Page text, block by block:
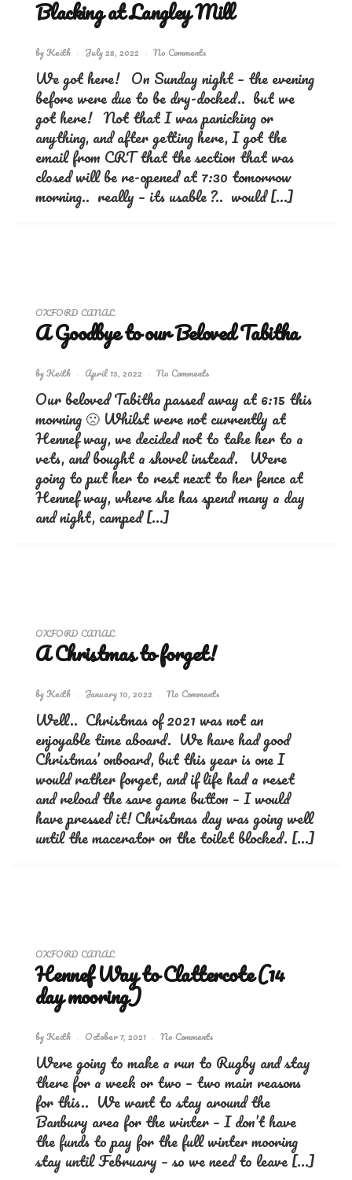
Blacking at Langley Mill
byKeith July 28, 2022 No Comments
We got here! On Sunday night – the evening
before were due to be dry-docked.. but we
got here! Not that I was panicking or
anything, and after getting here, I got the
email from CRT that the section that was
closed will be re-opened at 7:30 tomorrow
morning.. really – its usable ?.. would […]
OXFORD CANAL
A Goodbye to our Beloved Tabitha
byKeith April 13, 2022 No Comments
Our beloved Tabitha passed away at 6:15 this
morning 🙁 Whilst were not currently at
Hennef way, we decided not to take her to a
vets, and bought a shovel instead. Were
going to put her to rest next to her fence at
Hennef way, where she has spend many a day
and night, camped […]
OXFORD CANAL
A Christmas to forget!
byKeith January 10, 2022 No Comments
Well.. Christmas of 2021 was not an
enjoyable time aboard. We have had good
Christmas’ onboard, but this year is one I
would rather forget, and if life had a reset
and reload the save game button – I would
have pressed it! Christmas day was going well
until the macerator on the toilet blocked. […]
OXFORD CANAL
Hennef Way to Clattercote (14
day mooring)
byKeith October 7, 2021 No Comments
Were going to make a run to Rugby and stay
there for a week or two – two main reasons
for this.. We want to stay around the
Banbury area for the winter – I don’t have
the funds to pay for the full winter mooring
stay until February – so we need to leave […]